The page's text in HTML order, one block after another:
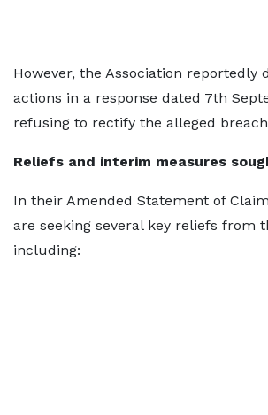
However, the Association reportedly
actions in a response dated 7th
refusing to rectify the alleged
Reliefs and interim measures
In their Amended Statement of
are seeking several key reliefs from
including: